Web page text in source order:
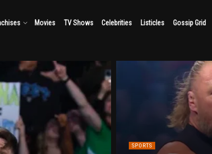
Movies TV Shows Celebrities Listicles Gossip Grid
SPORTS